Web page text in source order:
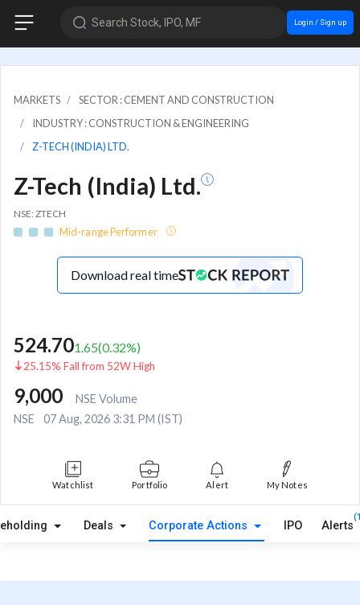
Search Stock, IPO, MF Login / Sign up
MARKETS
SECTOR : CEMENT AND CONSTRUCTION
INDUSTRY : CONSTRUCTION & ENGINEERING
Z-TECH (INDIA) LTD.
Z-Tech (India) Ltd.
NSE: ZTECH
Mid-range Performer
Download real time
524.701.65(0.32%)
25.15% Fall from 52W High
9,000
NSE Volume
NSE
07 Aug, 2026 3:31 PM (IST)
Watchlist Portfolio Alert My Notes
Deals Corporate Actions IPO Alerts